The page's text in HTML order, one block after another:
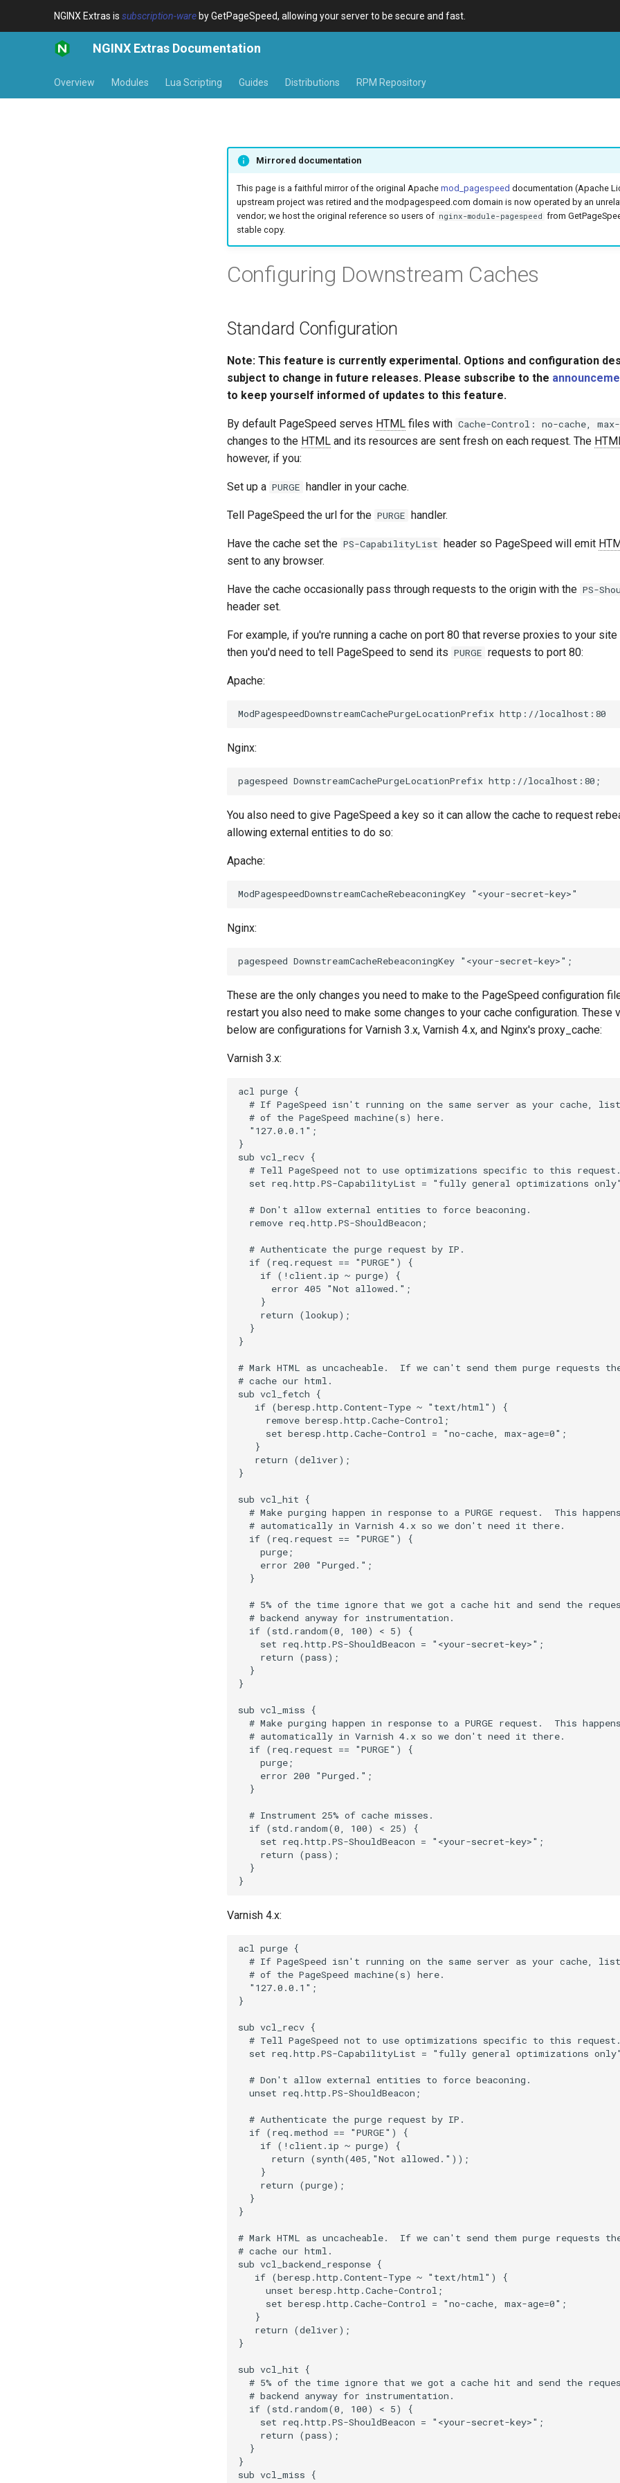
NGINX Extras is subscription-ware by GetPageSpeed, allowing your server to be secure and fast.
NGINX Extras Documentation
Overview Modules Lua Scripting Guides Distributions RPM Repository
Mirrored documentation
This page is a faithful mirror of the original Apache mod_pagespeed documentation (Apache
upstream project was retired and the modpagespeed.com domain is now operated by an
vendor; we host the original reference so users of nginx-module-pagespeed from
stable copy.
Configuring Downstream Caches
Standard Configuration
Note: This feature is currently experimental. Options and configuration
subject to change in future releases. Please subscribe to the
to keep yourself informed of updates to this feature.
By default PageSpeed serves HTML files with Cache-Control: no-cache, max-
changes to the HTML and its resources are sent fresh on each request. The
however, if you:
Set up a PURGE handler in your cache.
Tell PageSpeed the url for the PURGE handler.
Have the cache set the PS-CapabilityList header so PageSpeed will emit
sent to any browser.
Have the cache occasionally pass through requests to the origin with the PS-
header set.
For example, if you're running a cache on port 80 that reverse proxies to your
then you'd need to tell PageSpeed to send its PURGE requests to port 80:
Apache:
Nginx:
You also need to give PageSpeed a key so it can allow the cache to request
allowing external entities to do so:
Apache:
Nginx:
These are the only changes you need to make to the PageSpeed configuration
restart you also need to make some changes to your cache configuration. These
below are configurations for Varnish 3.x, Varnish 4.x, and Nginx's proxy_cache:
Varnish 3.x:
acl purge {
# If PageSpeed isn't running on the same server as your cache,
  # of the PageSpeed machine(s) here.
  "127.0.0.1";
}
sub vcl_recv {
  # Tell PageSpeed not to use optimizations specific to this request.
set req.http.PS-CapabilityList = "fully general optimizations
  # Don't allow external entities to force beaconing.
  remove req.http.PS-ShouldBeacon;
  # Authenticate the purge request by IP.
  if (req.request == "PURGE") {
    if (!client.ip ~ purge) {
      error 405 "Not allowed.";
    }
    return (lookup);
  }
}
# Mark HTML as uncacheable.  If we can't send them purge requests
# cache our html.
sub vcl_fetch {
   if (beresp.http.Content-Type ~ "text/html") {
     remove beresp.http.Cache-Control;
     set beresp.http.Cache-Control = "no-cache, max-age=0";
   }
   return (deliver);
}
sub vcl_hit {
  # Make purging happen in response to a PURGE request.  This happens
  # automatically in Varnish 4.x so we don't need it there.
  if (req.request == "PURGE") {
    purge;
    error 200 "Purged.";
  }
# 5% of the time ignore that we got a cache hit and send the
  # backend anyway for instrumentation.
  if (std.random(0, 100) < 5) {
    set req.http.PS-ShouldBeacon = "<your-secret-key>";
    return (pass);
  }
}
sub vcl_miss {
  # Make purging happen in response to a PURGE request.  This happens
  # automatically in Varnish 4.x so we don't need it there.
  if (req.request == "PURGE") {
    purge;
    error 200 "Purged.";
  }
  # Instrument 25% of cache misses.
  if (std.random(0, 100) < 25) {
    set req.http.PS-ShouldBeacon = "<your-secret-key>";
    return (pass);
  }
Varnish 4.x:
acl purge {
# If PageSpeed isn't running on the same server as your cache,
  # of the PageSpeed machine(s) here.
  "127.0.0.1";
}
sub vcl_recv {
  # Tell PageSpeed not to use optimizations specific to this request.
set req.http.PS-CapabilityList = "fully general optimizations
  # Don't allow external entities to force beaconing.
  unset req.http.PS-ShouldBeacon;
  # Authenticate the purge request by IP.
  if (req.method == "PURGE") {
    if (!client.ip ~ purge) {
      return (synth(405,"Not allowed."));
    }
    return (purge);
  }
}
# Mark HTML as uncacheable.  If we can't send them purge requests
# cache our html.
sub vcl_backend_response {
   if (beresp.http.Content-Type ~ "text/html") {
     unset beresp.http.Cache-Control;
     set beresp.http.Cache-Control = "no-cache, max-age=0";
   }
   return (deliver);
}
sub vcl_hit {
# 5% of the time ignore that we got a cache hit and send the
  # backend anyway for instrumentation.
  if (std.random(0, 100) < 5) {
    set req.http.PS-ShouldBeacon = "<your-secret-key>";
    return (pass);
  }
}
sub vcl_miss {